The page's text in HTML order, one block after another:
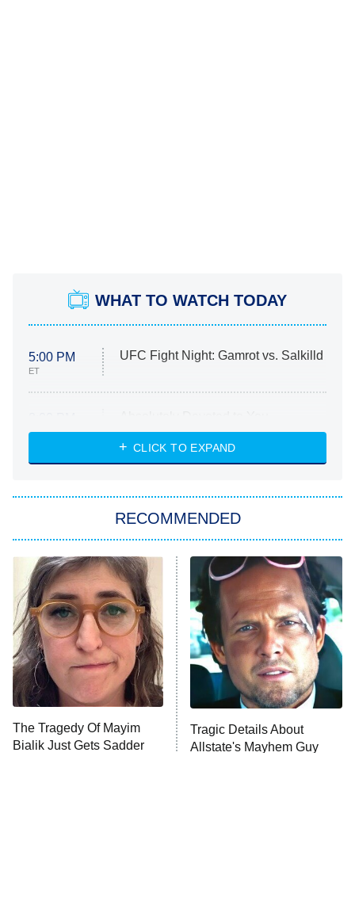
WHAT TO WATCH TODAY
5:00 PM
ET
UFC Fight Night: Gamrot vs. Salkilld
ET
Heart & Hustle: Houston
She Stole My Son's Heart
11:59 PM
ET
My Adventures With Superman
READ MORE
CLICK TO EXPAND
RECOMMENDED
The Tragedy Of Mayim
Bialik Just Gets Sadder
Tragic Details About
Allstate's Mayhem Guy